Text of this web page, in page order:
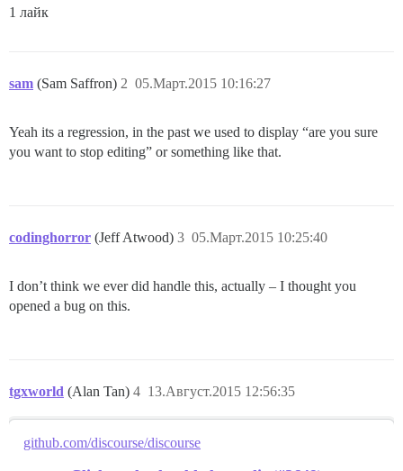
1 лайк
sam (Sam Saffron) 05.Март.2015 10:16:27
2
Yeah its a regression, in the past we used to display “are you sure
you want to stop editing” or something like that.
codinghorror (Jeff Atwood) 05.Март.2015 10:25:40
3
I don’t think we ever did handle this, actually – I thought you
opened a bug on this.
tgxworld (Alan Tan) 13.Август.2015 12:56:35
4
github.com/discourse/discourse